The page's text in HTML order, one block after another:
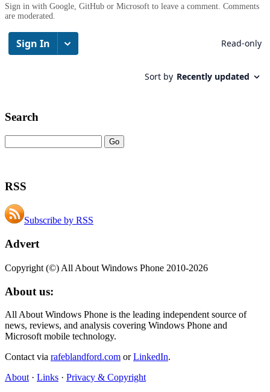
Sign in with Google, GitHub or Microsoft to leave a comment. Comments
are moderated.
Search
RSS
Subscribe by RSS
Advert
Copyright (©) All About Windows Phone 2010-2026
About us:
All About Windows Phone is the leading independent source of
news, reviews, and analysis covering Windows Phone and
Microsoft mobile technology.
Contact via rafeblandford.com orLinkedIn.
About · Links · Privacy & Copyright